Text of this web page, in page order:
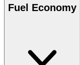
Fuel Economy